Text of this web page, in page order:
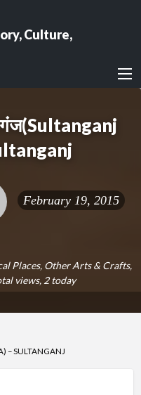
Culture,
February 19, 2015
Places, Other Arts & Crafts,
views, 2 today
– SULTANGANJ